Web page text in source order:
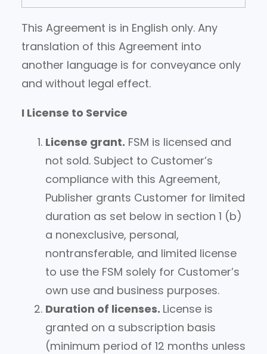
This Agreement is in English only. Any
translation of this Agreement into
another language is for conveyance only
and without legal effect.
I License to Service
License grant. FSM is licensed and
not sold. Subject to Customer’s
compliance with this Agreement,
Publisher grants Customer for limited
duration as set below in section 1 (b)
a nonexclusive, personal,
nontransferable, and limited license
to use the FSM solely for Customer’s
own use and business purposes.
Duration of licenses. License is
granted on a subscription basis
(minimum period of 12 months unless